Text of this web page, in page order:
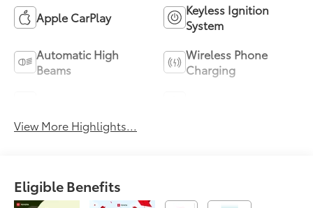
Apple CarPlay
Keyless Ignition
System
Automatic High
Beams
Wireless Phone
Charging
View More Highlights...
Eligible Benefits